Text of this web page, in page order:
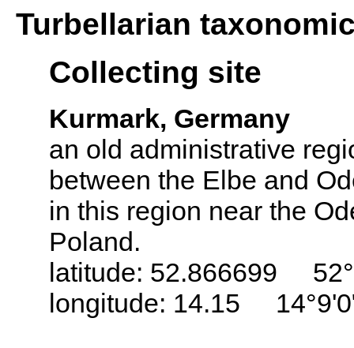
Turbellarian
Collecting site
Kurmark, Germany
an old administrative
between the Elbe and
in this region near the
Poland.
latitude: 52.866699
longitude: 14.15